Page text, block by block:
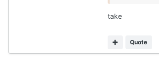
take
Quote